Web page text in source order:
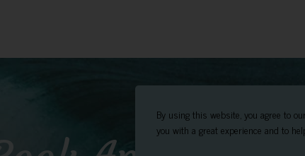
By using this website, you agree to
you with a great experience and to